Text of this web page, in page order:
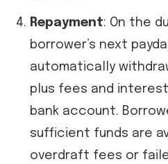
Repayment: On the
borrower’s next
automatically
plus fees and
bank account.
sufficient funds are
overdraft fees or